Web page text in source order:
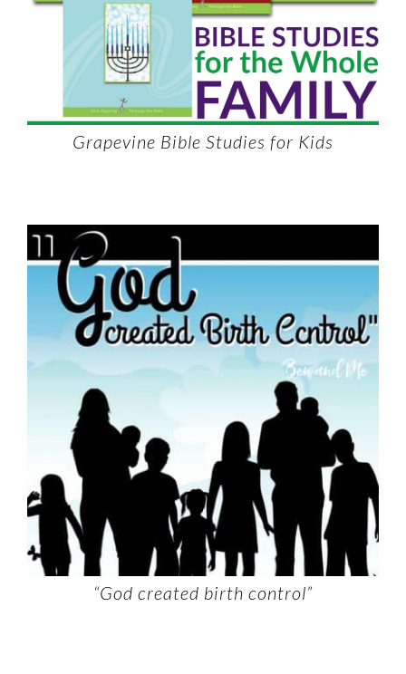
Grapevine Bible Studies for Kids
“God created birth control”